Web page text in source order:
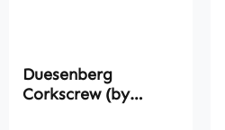
Duesenberg
Corkscrew (by